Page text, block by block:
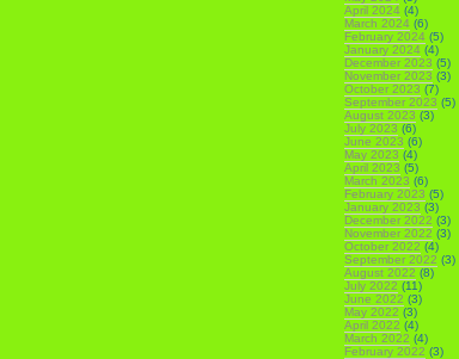
April 2024 (4)
March 2024 (6)
February 2024 (5)
January 2024 (4)
December 2023 (5)
November 2023 (3)
October 2023 (7)
September 2023 (5)
August 2023 (3)
July 2023 (6)
June 2023 (6)
May 2023 (4)
April 2023 (5)
March 2023 (6)
February 2023 (5)
January 2023 (3)
December 2022 (3)
November 2022 (3)
October 2022 (4)
September 2022 (3)
August 2022 (8)
July 2022 (11)
June 2022 (3)
May 2022 (3)
April 2022 (4)
March 2022 (4)
February 2022 (3)